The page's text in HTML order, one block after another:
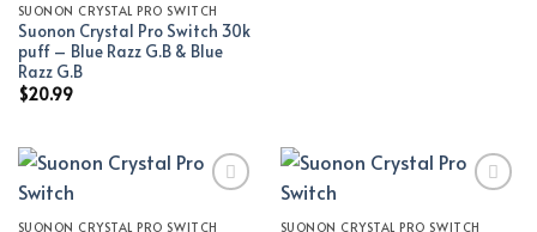
SUONON CRYSTAL PRO SWITCH
Suonon Crystal Pro Switch 30k
puff – Blue Razz G.B & Blue
Razz G.B
$20.99
SUONON CRYSTAL PRO SWITCH SUONON CRYSTAL PRO SWITCH